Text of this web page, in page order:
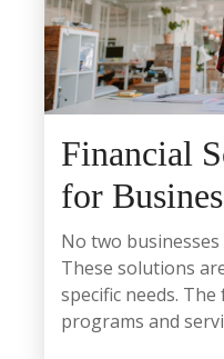
Financial
for
No two businesses
These solutions
specific needs.
programs and